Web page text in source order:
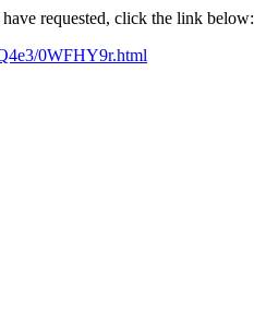
requested, click the link below:
0WFHY9r.html